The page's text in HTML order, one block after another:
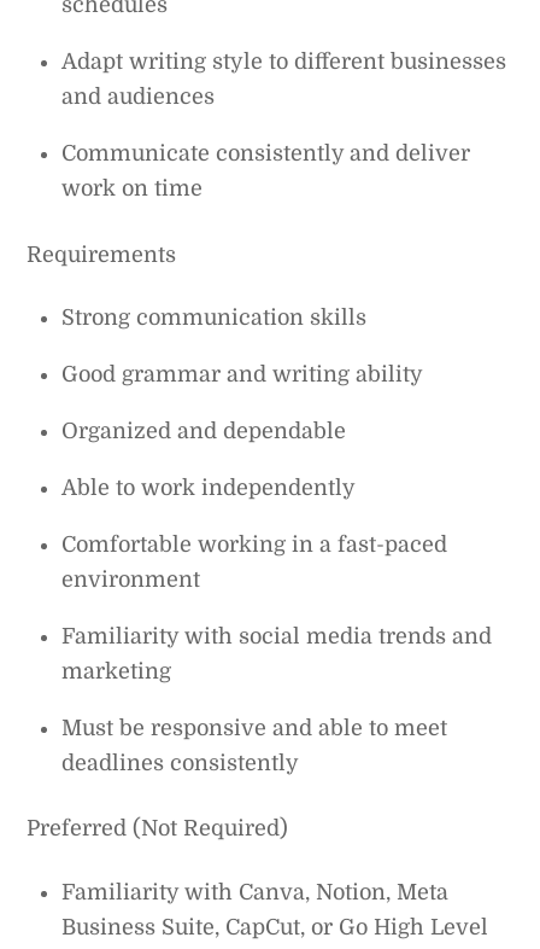
schedules
Adapt writing style to different businesses
and audiences
Communicate consistently and deliver
work on time
Requirements
Strong communication skills
Good grammar and writing ability
Organized and dependable
Able to work independently
Comfortable working in a fast-paced
environment
Familiarity with social media trends and
marketing
Must be responsive and able to meet
deadlines consistently
Preferred (Not Required)
Familiarity with Canva, Notion, Meta
Business Suite, CapCut, or Go High Level